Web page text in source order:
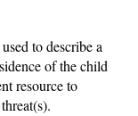
to describe a
of the child
resource to